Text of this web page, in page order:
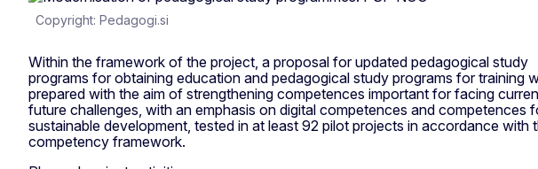
Copyright: Pedagogi.si
Within the framework of the project, a proposal for updated pedagogical study
programs for obtaining education and pedagogical study programs for training
prepared with the aim of strengthening competences important for facing
future challenges, with an emphasis on digital competences and competences
sustainable development, tested in at least 92 pilot projects in accordance with
competency framework.